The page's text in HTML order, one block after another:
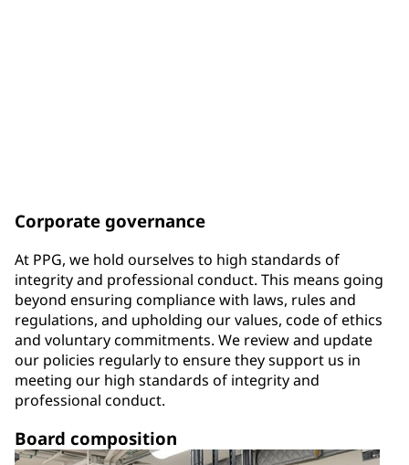
Corporate governance
At PPG, we hold ourselves to high standards of
integrity and professional conduct. This means going
beyond ensuring compliance with laws, rules and
regulations, and upholding our values, code of ethics
and voluntary commitments. We review and update
our policies regularly to ensure they support us in
meeting our high standards of integrity and
professional conduct.
Board composition